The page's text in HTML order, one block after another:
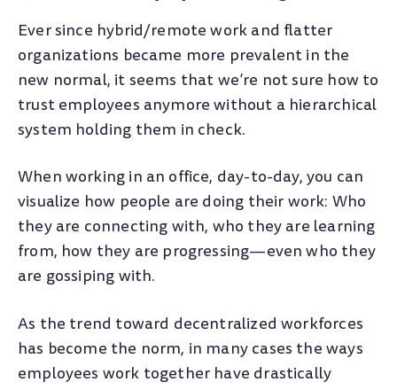
Ever since hybrid/remote work and flatter
organizations became more prevalent in the
new normal, it seems that we’re not sure how to
trust employees anymore without a hierarchical
system holding them in check.
When working in an office, day-to-day, you can
visualize how people are doing their work: Who
they are connecting with, who they are learning
from, how they are progressing—even who they
are gossiping with.
As the trend toward decentralized workforces
has become the norm, in many cases the ways
employees work together have drastically